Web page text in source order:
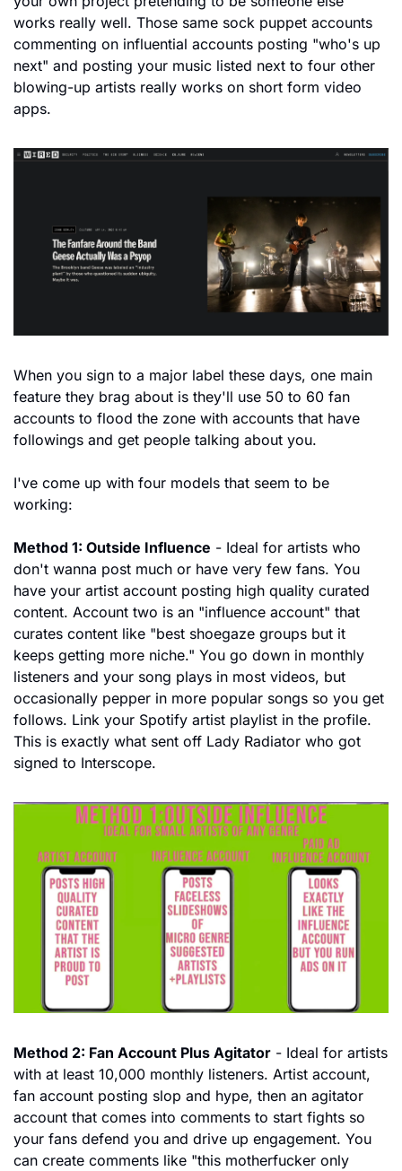
works really well. Those same sock puppet accounts
commenting on influential accounts posting "who's up
next" and posting your music listed next to four other
blowing-up artists really works on short form video
apps.
When you sign to a major label these days, one main
feature they brag about is they'll use 50 to 60 fan
accounts to flood the zone with accounts that have
followings and get people talking about you.
I've come up with four models that seem to be
working:
Method 1: Outside Influence - Ideal for artists who
don't wanna post much or have very few fans. You
have your artist account posting high quality curated
content. Account two is an "influence account" that
curates content like "best shoegaze groups but it
keeps getting more niche." You go down in monthly
listeners and your song plays in most videos, but
occasionally pepper in more popular songs so you get
follows. Link your Spotify artist playlist in the profile.
This is exactly what sent off Lady Radiator who got
signed to Interscope.
Method 2: Fan Account Plus Agitator - Ideal for artists
with at least 10,000 monthly listeners. Artist account,
fan account posting slop and hype, then an agitator
account that comes into comments to start fights so
your fans defend you and drive up engagement. You
can create comments like "this motherfucker only